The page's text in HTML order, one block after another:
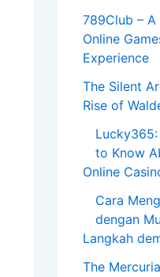
789Club –
Online
Experience
The Silent
Rise of
to Know
Online
Cara
dengan
Langkah
The